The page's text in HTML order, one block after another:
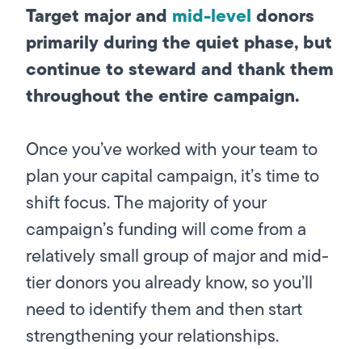
Target major and mid-level donors
primarily during the quiet phase, but
continue to steward and thank them
throughout the entire campaign.
Once you’ve worked with your team to
plan your capital campaign, it’s time to
shift focus. The majority of your
campaign’s funding will come from a
relatively small group of major and mid-
tier donors you already know, so you’ll
need to identify them and then start
strengthening your relationships.